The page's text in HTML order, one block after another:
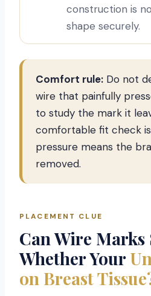
construction is
shape securely.
Comfort rule: Do not
wire that painfully
to study the mark it
comfortable fit check
pressure means the
removed.
PLACEMENT CLUE
Can Wire Marks
Whether Your
on Breast